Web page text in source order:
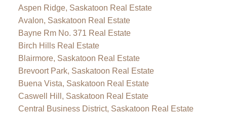
Aspen Ridge, Saskatoon Real Estate
Avalon, Saskatoon Real Estate
Bayne Rm No. 371 Real Estate
Birch Hills Real Estate
Blairmore, Saskatoon Real Estate
Brevoort Park, Saskatoon Real Estate
Buena Vista, Saskatoon Real Estate
Caswell Hill, Saskatoon Real Estate
Central Business District, Saskatoon Real Estate